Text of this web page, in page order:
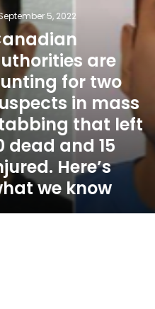
5, 2022
are
for two
in mass
that left
dead and 15
Here’s
we know